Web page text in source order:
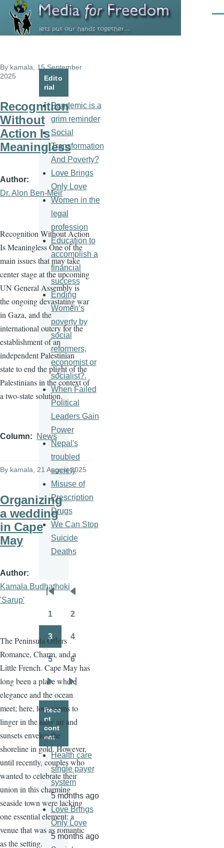
Skip to main content
By kamala , 15 September
2025
Recognition
Without
Action Is
Meaningless
Author
Dr. Alon Ben-Meir
Recognition Without Action
Is Meaningless One of the
main issues that may take
center stage at the upcoming
UN General Assembly is
the ongoing devastating war
in Gaza, and the
international outcry for the
establishment of an
independent Palestinian
state to end the plight of the
Palestinians in the context of
a two-state solution.
Column News
By kamala , 21 August 2025
Organizing
a wedding
in Cape
May
Author
Kamala Budhathoki
'Sarup'
The Peninsula Offers
Romance, Charm, and a
Little French. Cape May has
long been a place where
elegance and the ocean
meet; here, love seems to
linger in the salty air and
sunsets envelop the
shoreline in gold. However,
until recently, couples who
wanted to celebrate their
union in this charming
seaside town were lacking
one essential element: a
venue that was as romantic
as the setting.
Edito
rial
Pandemic is a
grim reminder
Social
Transformation
And Poverty?
Love Brings
Only Love
Women in the
legal
profession
Education to
accomplish a
financial
success
Ending
Women’s
poverty by
social
reformers,
economist or
socialist?.
When Failed
Political
Leaders Gain
Power
Nepal's
troubled
society
Misuse of
Prescription
Drugs
We Can Stop
Suicide
Deaths
Pagination
page
page
1 2
Page
3 4
Page
5
Page
6
page
Last
Rece
nt
cont
ent
Health care
single payer
system
5 months ago
Love Brings
Only Love
5 months ago